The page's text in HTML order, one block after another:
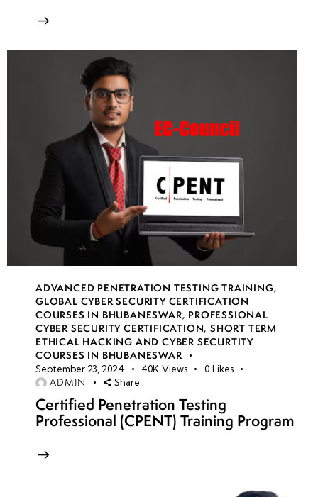
ADVANCED PENETRATION TESTING TRAINING,
GLOBAL CYBER SECURITY CERTIFICATION
COURSES IN BHUBANESWAR, PROFESSIONAL
CYBER SECURITY CERTIFICATION,SHORT TERM
ETHICAL HACKING AND CYBER SECURTITY
COURSES IN BHUBANESWAR
September 23, 2024 40K Views 0 Likes
ADMIN Share
Certified Penetration Testing
Professional (CPENT) Training Program